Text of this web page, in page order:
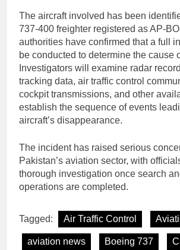
The aircraft involved has been
737-400 freighter registered as AP-
authorities have confirmed that a full
be conducted to determine the cause
Investigators will examine radar
tracking data, air traffic control
cockpit transmissions, and other
establish the sequence of events
aircraft’s disappearance.
The incident has raised serious
Pakistan’s aviation sector, with
thorough investigation once search
operations are completed.
Tagged: Air Traffic Control
aviation news Boeing 737